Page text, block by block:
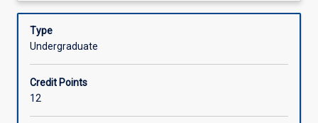
Offerings
program
enables
provide
comprehensive
oral
Description
Type
Undergraduate
Credit Points
12